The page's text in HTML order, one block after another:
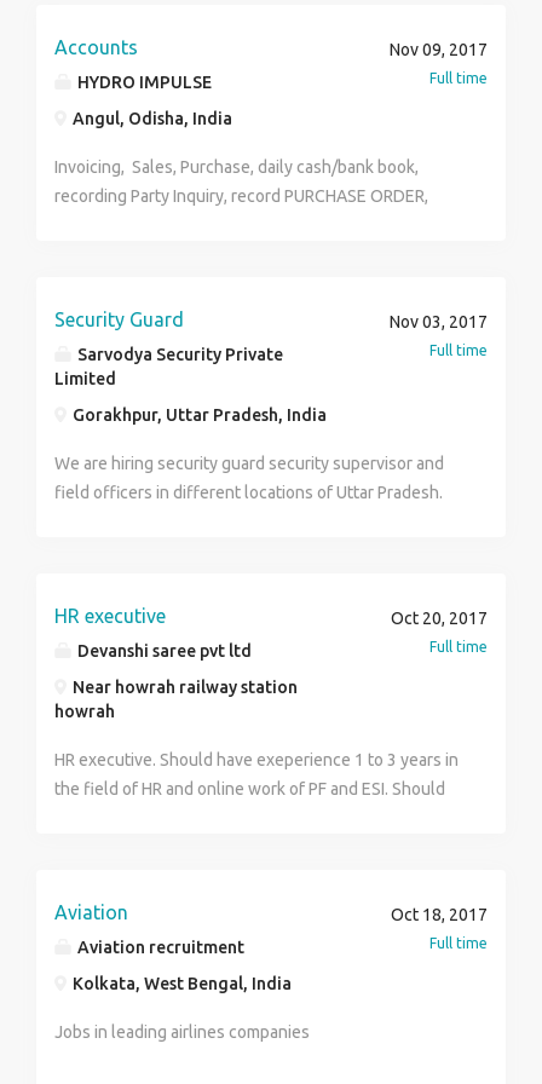
following functional areas: departmental
development, HRIS, employee relations, training and
development, executive administration,
Accounts
HYDRO IMPULSE
Angul, Odisha, India
Nov 09, 2017
Full time
Invoicing, Sales, Purchase, daily cash/bank book,
recording Party Inquiry, record PURCHASE ORDER,
Security Guard
Sarvodya Security Private
Limited
Gorakhpur, Uttar Pradesh, India
Nov 03, 2017
Full time
We are hiring security guard security supervisor and
field officers in different locations of Uttar Pradesh.
HR executive
Devanshi saree pvt ltd
Near howrah railway station
howrah
Oct 20, 2017
Full time
HR executive. Should have exeperience 1 to 3 years in
the field of HR and online work of PF and ESI. Should
Aviation
Aviation recruitment
Kolkata, West Bengal, India
Oct 18, 2017
Full time
Jobs in leading airlines companies